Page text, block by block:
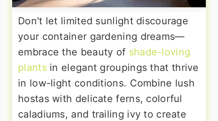
Don't let limited sunlight discourage
your container gardening dreams—
embrace the beauty of shade-loving
plantsin elegant groupings that thrive
in low-light conditions. Combine lush
hostas with delicate ferns, colorful
caladiums, and trailing ivy to create